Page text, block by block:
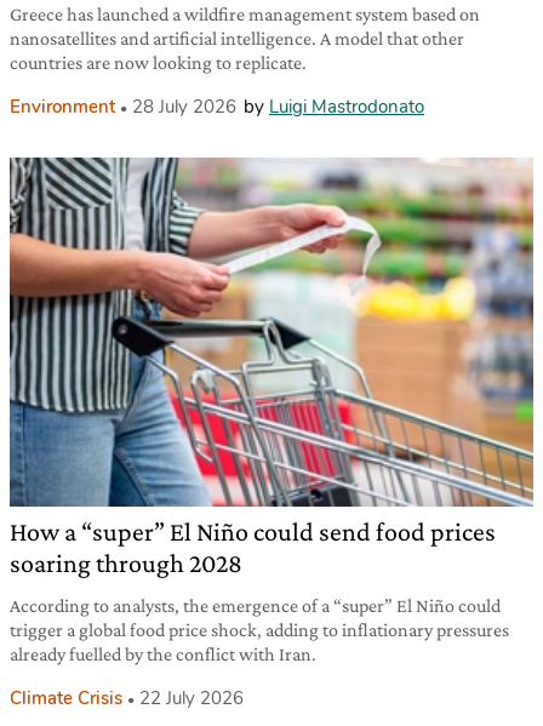
Greece has launched a wildfire management system based on
nanosatellites and artificial intelligence. A model that other
countries are now looking to replicate.
Environment 28 July 2026 by Luigi Mastrodonato
How a “super” El Niño could send food prices
soaring through 2028
According to analysts, the emergence of a “super” El Niño could
trigger a global food price shock, adding to inflationary pressures
already fuelled by the conflict with Iran.
Climate Crisis 22 July 2026